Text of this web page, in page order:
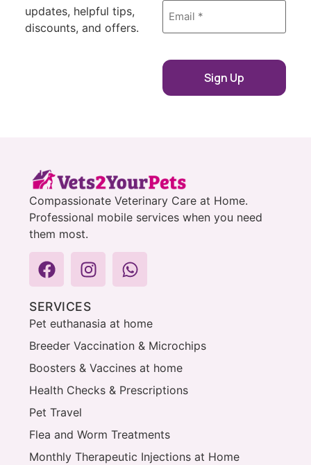
updates, helpful tips,
discounts, and offers.
Email
Compassionate Veterinary Care at Home.
Professional mobile services when you need
them most.
SERVICES
Pet euthanasia at home
Breeder Vaccination & Microchips
Boosters & Vaccines at home
Health Checks & Prescriptions
Pet Travel
Flea and Worm Treatments
Monthly Therapeutic Injections at Home